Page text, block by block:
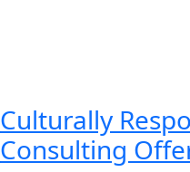
Culturally
Consulting